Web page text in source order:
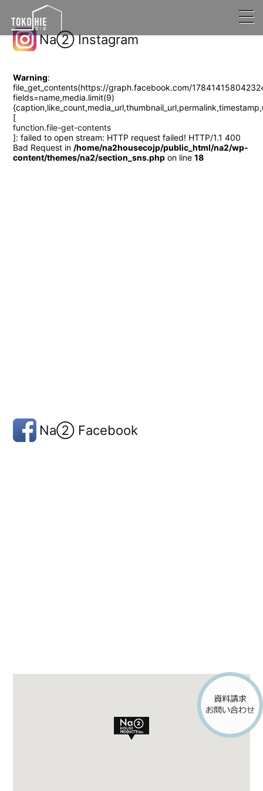
Na② Instagram
Warning:
file_get_contents(https://graph.facebook.com/
fields=name,media.limit(9)
[
function.file-get-contents
]: failed to open stream: HTTP request failed! HTTP/1.1 400
Bad Request in /home/na2housecojp/public_html/na2/wp-
content/themes/na2/section_sns.php on line18
Na② Facebook